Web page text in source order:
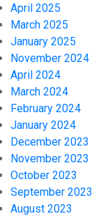
April 2025
March 2025
January 2025
November 2024
April 2024
March 2024
February 2024
January 2024
December 2023
November 2023
October 2023
September 2023
August 2023